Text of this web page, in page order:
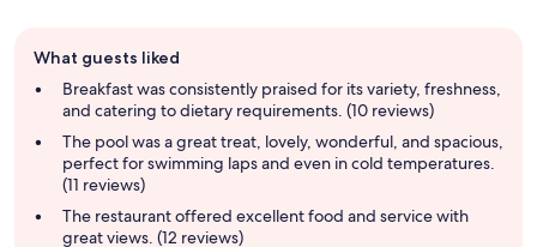
review
summary
What guests liked
Breakfast was consistently praised for its variety, freshness,
and catering to dietary requirements. (10 reviews)
The pool was a great treat, lovely, wonderful, and spacious,
perfect for swimming laps and even in cold temperatures.
(11 reviews)
The restaurant offered excellent food and service with
great views. (12 reviews)